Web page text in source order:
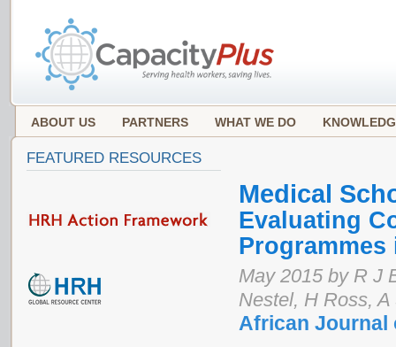
ABOUT US PARTNERS WHAT WE DO
Medical
Evaluating
May 2015 by R J
Nestel, H Ross,
African Journal
FEATURED RESOURCES